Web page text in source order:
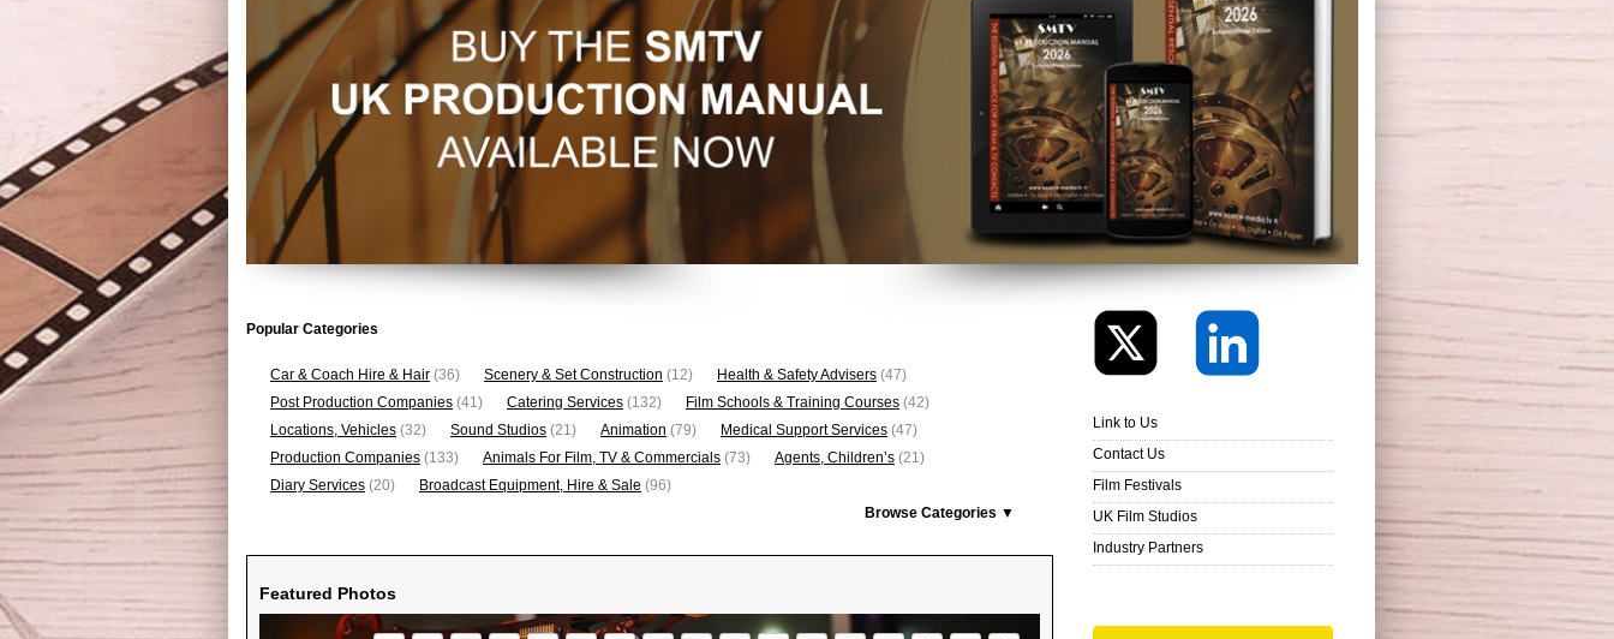
Popular Categories
Car & Coach Hire & Hair (36) Scenery & Set Construction (12) Health & Safety Advisers (47)
Post Production Companies (41) Catering Services (132) Film Schools & Training Courses (42)
Locations, Vehicles (32) Sound Studios (21) Animation (79) Medical Support Services (47)
Production Companies (133) Animals For Film, TV & Commercials (73) Agents, Children’s (21)
Diary Services (20) Broadcast Equipment, Hire & Sale (96)
Browse Categories ▼
Featured Photos
Link to Us
Contact Us
Film Festivals
UK Film Studios
Industry Partners